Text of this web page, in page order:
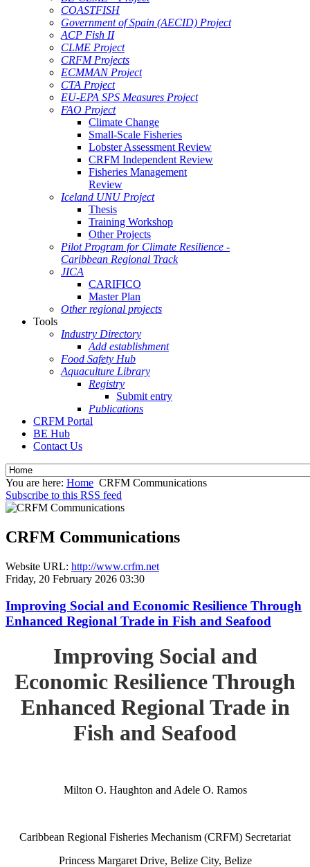
COASTFISH
Government of Spain (AECID) Project
ACP Fish II
CLME Project
CRFM Projects
ECMMAN Project
CTA Project
EU-EPA SPS Measures Project
FAO Project
Climate Change
Small-Scale Fisheries
Lobster Assessment Review
CRFM Independent Review
Fisheries Management
Review
Iceland UNU Project
Thesis
Training Workshop
Other Projects
Pilot Program for Climate Resilience -
Caribbean Regional Track
JICA
CARIFICO
Master Plan
Other regional projects
Tools
Industry Directory
Add establishment
Food Safety Hub
Aquaculture Library
Registry
Submit entry
Publications
CRFM Portal
BE Hub
Contact Us
You are here: Home CRFM Communications
Subscribe to this RSS feed
CRFM Communications
Website URL: http://www.crfm.net
Friday, 20 February 2026 03:30
Improving Social and Economic Resilience Through
Enhanced Regional Trade in Fish and Seafood
Improving Social and
Economic Resilience Through
Enhanced Regional Trade in
Fish and Seafood
Milton O. Haughton and Adele O. Ramos
Caribbean Regional Fisheries Mechanism (CRFM) Secretariat
Princess Margaret Drive, Belize City, Belize